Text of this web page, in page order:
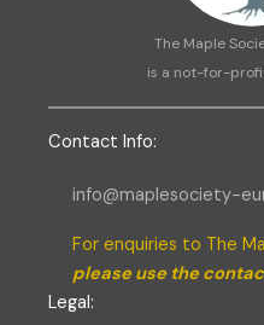
The Maple
is a not-for-
Contact Info:
info@maplesociety-
For enquiries to The
please use the
Legal: